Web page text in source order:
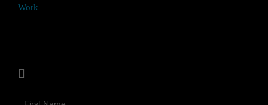
Work
Join
Our
Newsletter